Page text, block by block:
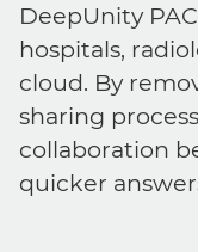
DeepUnity
hospitals,
cloud. By
sharing
collaboration
quicker